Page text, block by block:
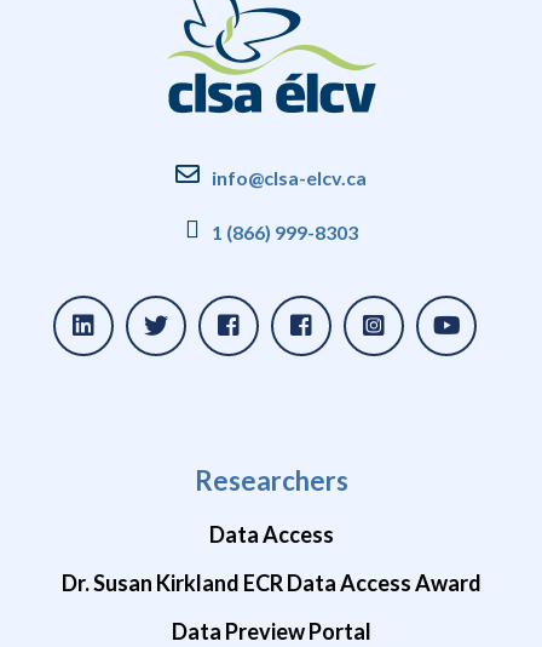
info@clsa-elcv.ca
1 (866) 999-8303
Researchers
Data Access
Dr. Susan Kirkland ECR Data Access Award
Data Preview Portal